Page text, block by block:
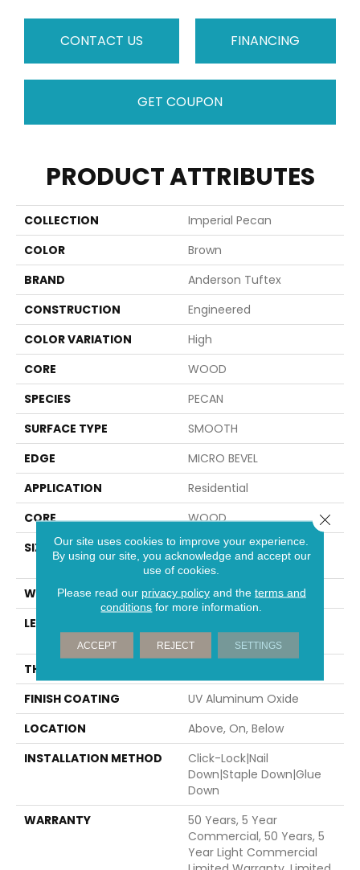
CONTACT US FINANCING
GET COUPON
PRODUCT ATTRIBUTES
COLLECTION
Imperial Pecan
COLOR
Brown
BRAND
Anderson Tuftex
CONSTRUCTION
Engineered
COLOR VARIATION
High
CORE
WOOD
SPECIES
PECAN
SURFACE TYPE
SMOOTH
EDGE
MICRO BEVEL
APPLICATION
Residential
CORE
WOOD
SIZE
Random Lengths Up To
82.67"
WIDTH
7.5"
LENGTH
82.67"
THICKNESS
FINISH COATING
UV Aluminum Oxide
LOCATION
Above, On, Below
INSTALLATION METHOD
Click-Lock|Nail
Down|Staple Down|Glue
Down
WARRANTY
50 Years, 5 Year
Commercial, 50 Years, 5
Year Light Commercial
Our site uses cookies to improve your experience.
By using our site, you acknowledge and accept our
use of cookies.
Please read our privacy policyand the terms and
conditions for more information.
ACCEPT REJECT SETTINGS
Close